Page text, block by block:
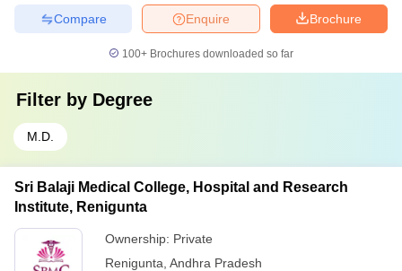
Brochure
Enquire
Compare
100+ Brochures downloaded so far
Filter by Degree
M.D.
Sri Balaji Medical College, Hospital and Research
Institute, Renigunta
Ownership: Private
Renigunta Andhra Pradesh